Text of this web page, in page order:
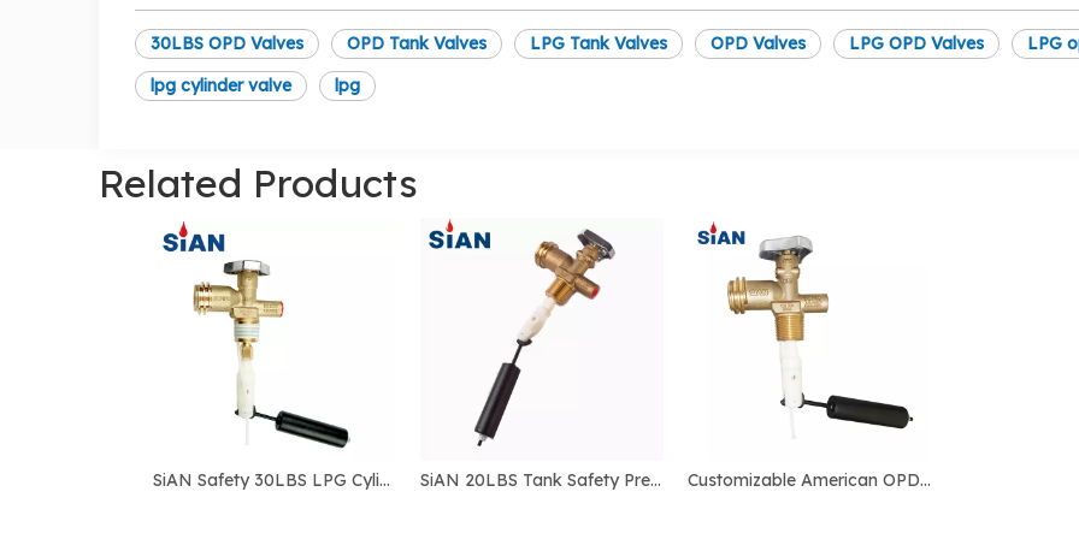
30LBS OPD Valves OPD Tank Valves LPG Tank Valves OPD Valves LPG OPD Valves LPG
lpg cylinder valve
lpg
Related Products
SiAN Safety 30LBS LPG Cylinder QCC Connect OPD Tank POL Valves SiAN 20LBS Tank Safety Pressure Control LPG OPD Valves Customizable American OPD Cement Hand Switch Wheel Valve